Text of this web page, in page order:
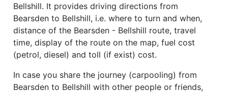
Bellshill. It provides driving directions from
Bearsden to Bellshill, i.e. where to turn and when,
distance of the Bearsden - Bellshill route, travel
time, display of the route on the map, fuel cost
(petrol, diesel) and toll (if exist) cost.
In case you share the journey (carpooling) from
Bearsden to Bellshill with other people or friends,